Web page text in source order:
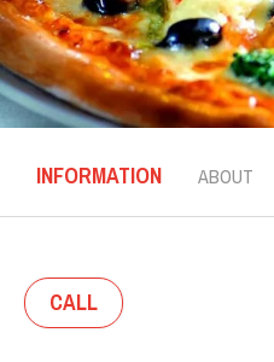
INFORMATION ABOUT
CALL